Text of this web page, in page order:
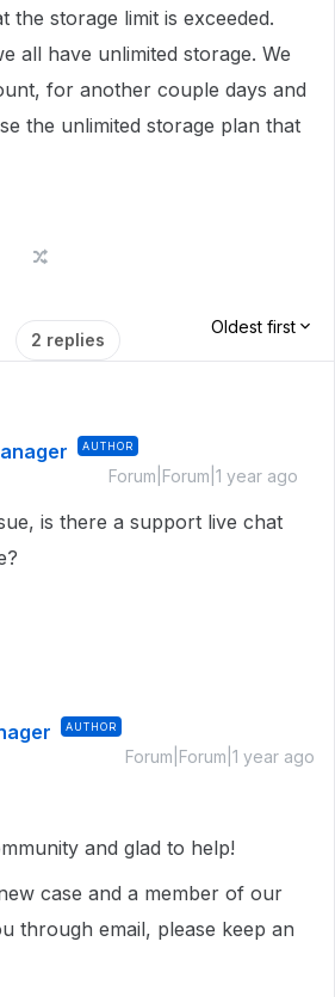
the storage limit is exceeded.
all have unlimited storage. We
for another couple days and
the unlimited storage plan that
2 replies
Oldest first
AUTHOR
Forum|Forum|1 year ago
is there a support live chat
AUTHOR
Forum|Forum|1 year ago
and glad to help!
case and a member of our
through email, please keep an